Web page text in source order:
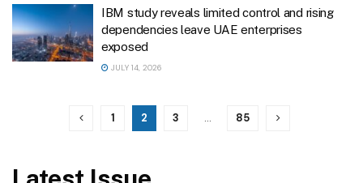
IBM study reveals limited control and rising
dependencies leave UAE enterprises
exposed
JULY 14, 2026
1 2 3 … 85